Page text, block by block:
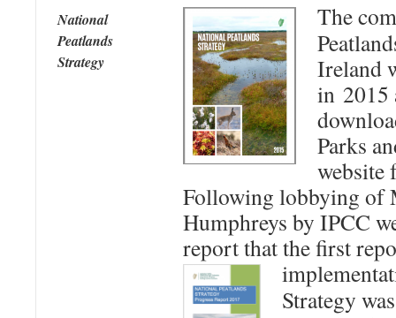
National
Peatlands
Strategy
The
Ireland
in 2015
Parks
Following lobbying of
Humphreys by IPCC
report that the first
Strategy